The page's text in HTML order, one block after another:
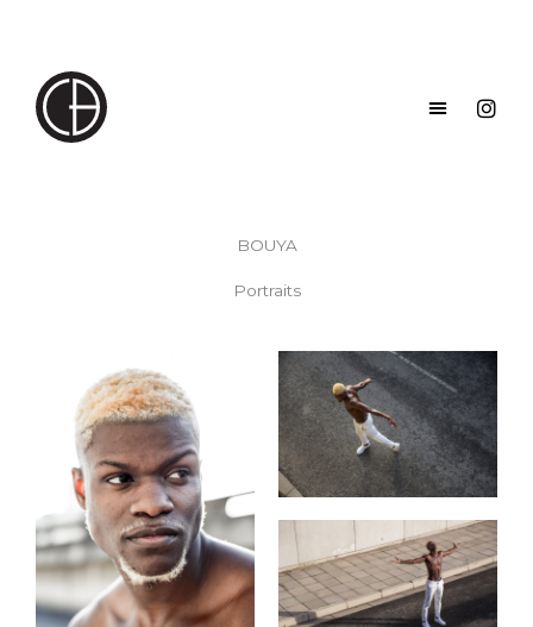
BOUYA
Portraits